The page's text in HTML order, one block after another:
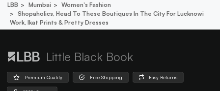
LBB Mumbai
Women's Fashion
Shopaholics, Head To These Boutiques In The City For Lucknowi
Work, Ikat Prints & Pretty Dresses
Little Black Book
Premium Quality Free Shipping Easy Returns